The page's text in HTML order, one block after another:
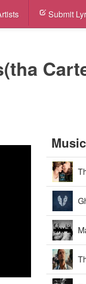
Submit